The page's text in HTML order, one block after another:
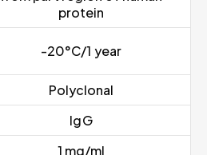
protein
-20°C/1 year
Polyclonal
IgG
1 mg/ml